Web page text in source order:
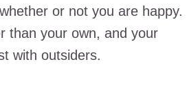
or not you are happy.
than your own, and your
with outsiders.